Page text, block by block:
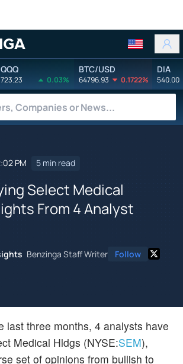
QQQ
723.23 0.03%
BTC/USD
64796.93 0.1722%
DIA
540.00
PM 5 min read
Select Medical
From 4 Analyst
Benzinga Staff Writer Follow
last three months, 4 analysts have
Medical Hldgs (NYSE:SEM),
set of opinions from bullish to